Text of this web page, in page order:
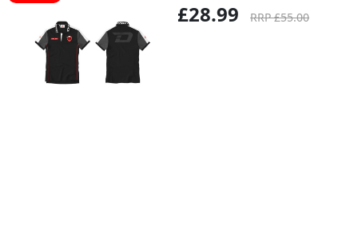
£28.99 RRP £55.00